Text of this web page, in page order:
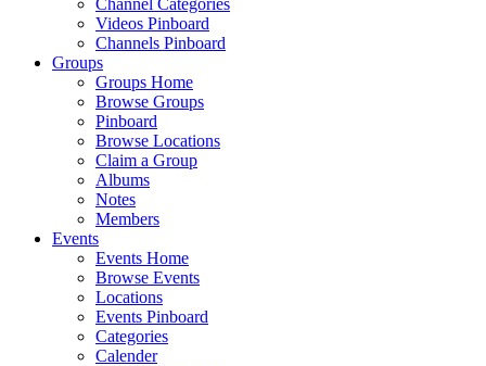
Channel Categories
Videos Pinboard
Channels Pinboard
Groups
Groups Home
Browse Groups
Pinboard
Browse Locations
Claim a Group
Albums
Notes
Members
Events
Events Home
Browse Events
Locations
Events Pinboard
Categories
Calender